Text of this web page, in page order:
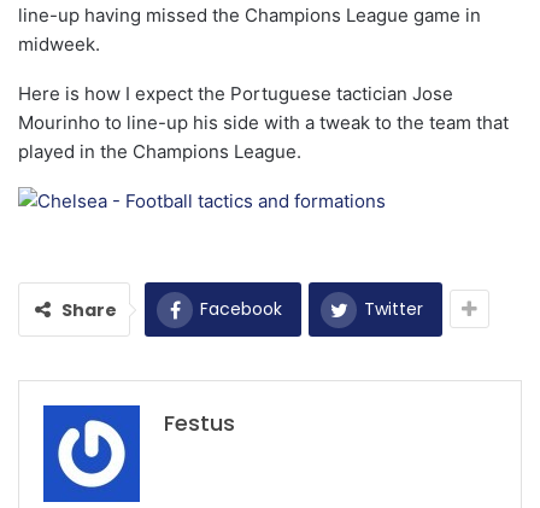
line-up having missed the Champions League game in
midweek.
Here is how I expect the Portuguese tactician Jose
Mourinho to line-up his side with a tweak to the team that
played in the Champions League.
Share Facebook Twitter
Festus